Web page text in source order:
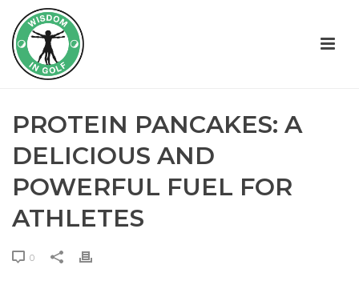
PROTEIN PANCAKES: A
DELICIOUS AND
POWERFUL FUEL FOR
ATHLETES
0